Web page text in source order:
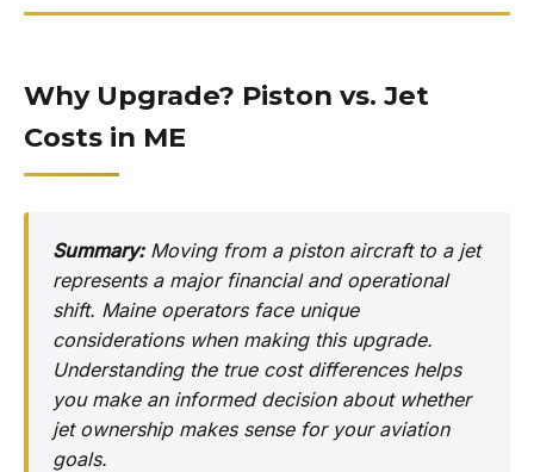
Why Upgrade? Piston vs. Jet
Costs in ME
Summary:Moving from a piston aircraft to a jet
represents a major financial and operational
shift. Maine operators face unique
considerations when making this upgrade.
Understanding the true cost differences helps
you make an informed decision about whether
jet ownership makes sense for your aviation
goals.